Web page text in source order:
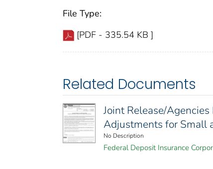
File Type:
[PDF - 335.54 KB ]
Related Documents
Joint Release/
Adjustments for Small
No Description
Federal Deposit Insurance